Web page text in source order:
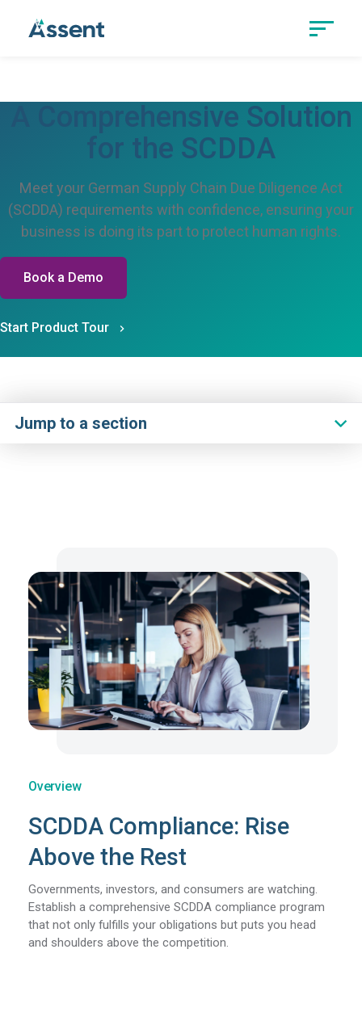
A Comprehensive Solution
for the SCDDA
Meet your German Supply Chain Due Diligence Act
(SCDDA) requirements with confidence, ensuring your
business is doing its part to protect human rights.
Book a Demo
Start Product Tour
Jump to a section
Solution
Journey
Resources
Get Started
Overview
SCDDA Compliance: Rise
Above the Rest
Governments, investors, and consumers are watching.
Establish a comprehensive SCDDA compliance program
that not only fulfills your obligations but puts you head
and shoulders above the competition.